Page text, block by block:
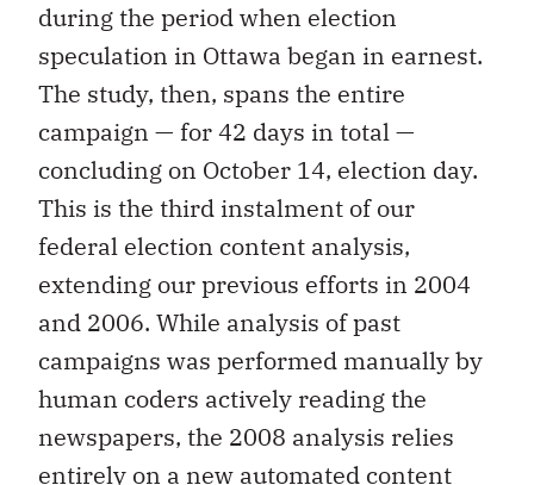
during the period when election
speculation in Ottawa began in earnest.
The study, then, spans the entire
campaign — for 42 days in total —
concluding on October 14, election day.
This is the third instalment of our
federal election content analysis,
extending our previous efforts in 2004
and 2006. While analysis of past
campaigns was performed manually by
human coders actively reading the
newspapers, the 2008 analysis relies
entirely on a new automated content